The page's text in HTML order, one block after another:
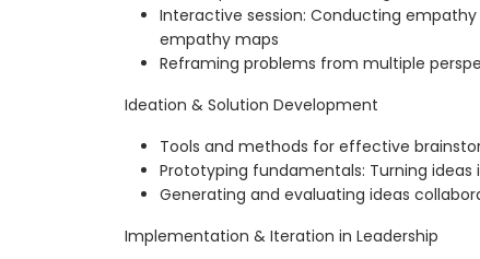
Interactive session: Conducting
empathy maps
Reframing problems from multiple
Ideation & Solution Development
Tools and methods for effective
Prototyping fundamentals: Turning
Generating and evaluating ideas
Implementation & Iteration in Leadership